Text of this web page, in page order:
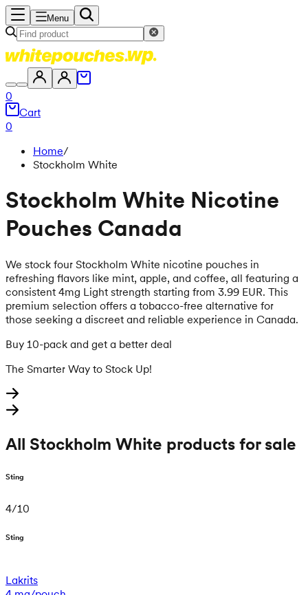
Menu
0
Cart
0
Home/
Stockholm White
Stockholm White Nicotine
Pouches Canada
We stock four Stockholm White nicotine pouches in
refreshing flavors like mint, apple, and coffee, all featuring a
consistent 4mg Light strength starting from 3.99 EUR. This
premium selection offers a tobacco-free alternative for
those seeking a discreet and reliable experience in Canada.
Buy 10-pack and get a better deal
The Smarter Way to Stock Up!
All Stockholm White products for sale
Sting
4/10
Sting
Lakrits